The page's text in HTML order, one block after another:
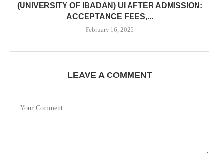
(UNIVERSITY OF IBADAN) UI AFTER ADMISSION:
ACCEPTANCE FEES,...
February 16, 2026
LEAVE A COMMENT